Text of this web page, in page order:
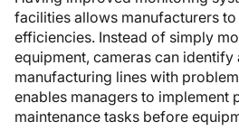
facilities allows manufacturers
efficiencies. Instead of simply
equipment, cameras can identify
manufacturing lines with
enables managers to implement
maintenance tasks before